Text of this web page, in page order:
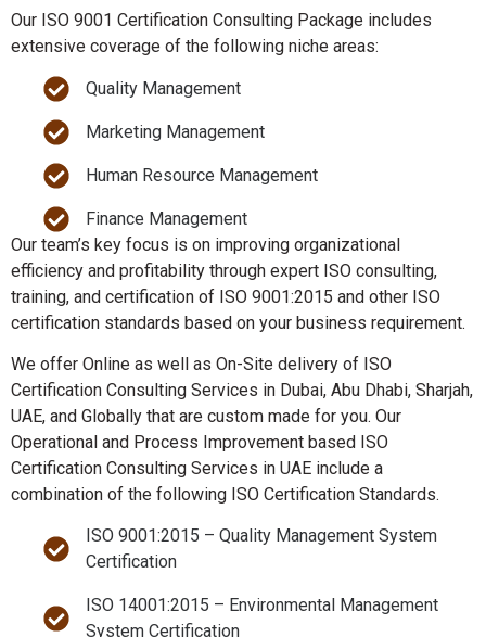
Our ISO 9001 Certification Consulting Package includes
extensive coverage of the following niche areas:
Quality Management
Marketing Management
Human Resource Management
Finance Management
Our team’s key focus is on improving organizational
efficiency and profitability through expert ISO consulting,
training, and certification of ISO 9001:2015 and other ISO
certification standards based on your business requirement.
We offer Online as well as On-Site delivery of ISO
Certification Consulting Services in Dubai, Abu Dhabi, Sharjah,
UAE, and Globally that are custom made for you. Our
Operational and Process Improvement based ISO
Certification Consulting Services in UAE include a
combination of the following ISO Certification Standards.
ISO 9001:2015 – Quality Management System
Certification
ISO 14001:2015 – Environmental Management
System Certification